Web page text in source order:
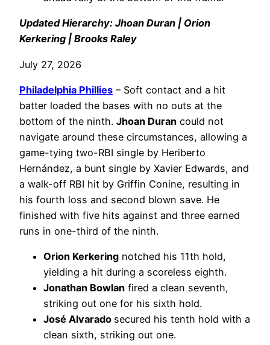
Updated Hierarchy: Jhoan Duran | Orion
Kerkering | Brooks Raley
July 27, 2026
Philadelphia Phillies – Soft contact and a hit
batter loaded the bases with no outs at the
bottom of the ninth. Jhoan Duran could not
navigate around these circumstances, allowing a
game-tying two-RBI single by Heriberto
Hernández, a bunt single by Xavier Edwards, and
a walk-off RBI hit by Griffin Conine, resulting in
his fourth loss and second blown save. He
finished with five hits against and three earned
runs in one-third of the ninth.
Orion Kerkering notched his 11th hold,
yielding a hit during a scoreless eighth.
Jonathan Bowlan fired a clean seventh,
striking out one for his sixth hold.
José Alvarado secured his tenth hold with a
clean sixth, striking out one.